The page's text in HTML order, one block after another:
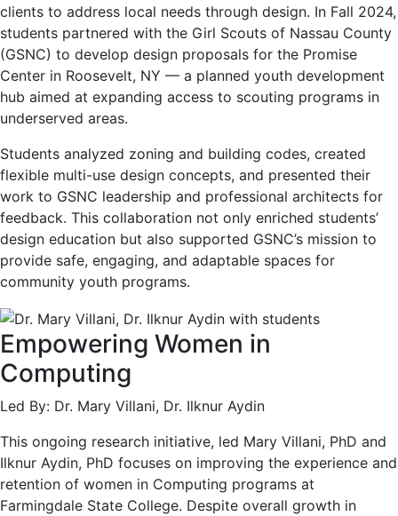
clients to address local needs through design. In Fall 2024,
students partnered with the Girl Scouts of Nassau County
(GSNC) to develop design proposals for the Promise
Center in Roosevelt, NY — a planned youth development
hub aimed at expanding access to scouting programs in
underserved areas.
Students analyzed zoning and building codes, created
flexible multi-use design concepts, and presented their
work to GSNC leadership and professional architects for
feedback. This collaboration not only enriched students’
design education but also supported GSNC’s mission to
provide safe, engaging, and adaptable spaces for
community youth programs.
Empowering Women in
Computing
Led By: Dr. Mary Villani, Dr. Ilknur Aydin
This ongoing research initiative, led Mary Villani, PhD and
Ilknur Aydin, PhD focuses on improving the experience and
retention of women in Computing programs at
Farmingdale State College. Despite overall growth in